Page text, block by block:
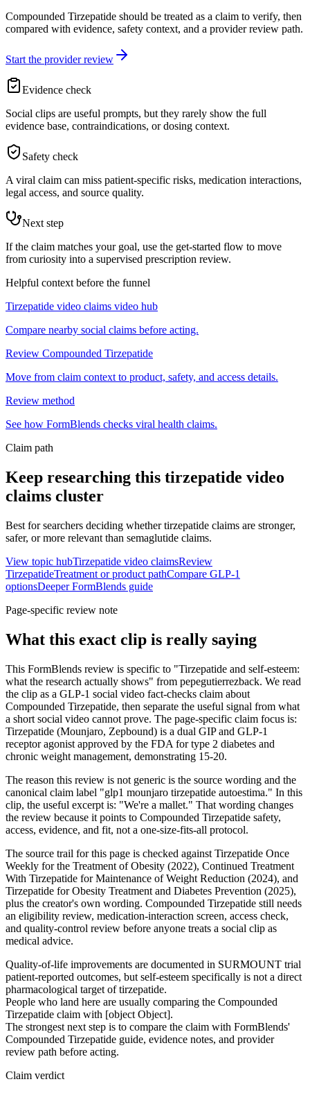
Compounded Tirzepatide should be treated as a claim to verify, then
compared with evidence, safety context, and a provider review path.
Start the provider review
Evidence check
Social clips are useful prompts, but they rarely show the full
evidence base, contraindications, or dosing context.
Safety check
A viral claim can miss patient-specific risks, medication interactions,
legal access, and source quality.
Next step
If the claim matches your goal, use the get-started flow to move
from curiosity into a supervised prescription review.
Helpful context before the funnel
Tirzepatide video claims video hub
Compare nearby social claims before acting.
Review Compounded Tirzepatide
Move from claim context to product, safety, and access details.
Review method
See how FormBlends checks viral health claims.
Claim path
Keep researching this tirzepatide video
claims cluster
Best for searchers deciding whether tirzepatide claims are stronger,
safer, or more relevant than semaglutide claims.
View topic hubTirzepatide video claimsReview
TirzepatideTreatment or product pathCompare GLP-1
optionsDeeper FormBlends guide
Page-specific review note
What this exact clip is really saying
This FormBlends review is specific to "Tirzepatide and self-esteem:
what the research actually shows" from pepegutierrezback. We read
the clip as a GLP-1 social video fact-checks claim about
Compounded Tirzepatide, then separate the useful signal from what
a short social video cannot prove. The page-specific claim focus is:
Tirzepatide (Mounjaro, Zepbound) is a dual GIP and GLP-1
receptor agonist approved by the FDA for type 2 diabetes and
chronic weight management, demonstrating 15-20.
The reason this review is not generic is the source wording and the
canonical claim label "glp1 mounjaro tirzepatide autoestima." In this
clip, the useful excerpt is: "We're a mallet." That wording changes
the review because it points to Compounded Tirzepatide safety,
access, evidence, and fit, not a one-size-fits-all protocol.
The source trail for this page is checked against Tirzepatide Once
Weekly for the Treatment of Obesity (2022), Continued Treatment
With Tirzepatide for Maintenance of Weight Reduction (2024), and
Tirzepatide for Obesity Treatment and Diabetes Prevention (2025),
plus the creator's own wording. Compounded Tirzepatide still needs
an eligibility review, medication-interaction screen, access check,
and quality-control review before anyone treats a social clip as
medical advice.
Quality-of-life improvements are documented in SURMOUNT trial
patient-reported outcomes, but self-esteem specifically is not a direct
pharmacological target of tirzepatide.
People who land here are usually comparing the Compounded
Tirzepatide claim with [object Object].
The strongest next step is to compare the claim with FormBlends'
Compounded Tirzepatide guide, evidence notes, and provider
review path before acting.
Claim verdict